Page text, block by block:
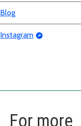
Blog
Instagram
For more